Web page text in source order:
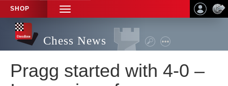
SHOP
TOGGLE
NAVIGATION
Chess News
Pragg started with 4-0 –